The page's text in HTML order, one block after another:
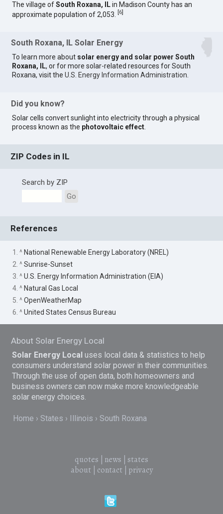
The village ofSouth Roxana, ILin Madison County has an
approximate population of 2,053.
6
South Roxana, IL Solar Energy
To learn more about solar energy and solar power South
Roxana, IL, or for more solar-related resources for South
Roxana, visit theU.S. Energy Information Administration
Did you know?
Solar cells convert sunlight into electricity through a physical
process known as the photovoltaic effect
ZIP Codes in IL
Search by ZIP
Go
References
1. ^ National Renewable Energy Laboratory (NREL)
2. ^Sunrise-Sunset
3. ^U.S. Energy Information Administration (EIA)
4. ^ Natural Gas Local
5. ^OpenWeatherMap
6. ^United States Census Bureau
About Solar Energy Local
Solar Energy Local uses local data & statistics to help
consumers understand solar power in their communities.
Through the use of open data, both homeowners and
business owners can now make more knowledgeable
solar energy choices.
Home States Illinois South Roxana
quotes news
states
about| contact| privacy